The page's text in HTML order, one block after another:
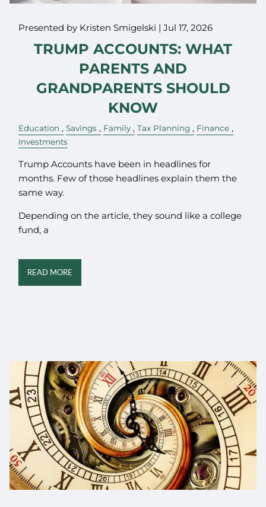
Presented by Kristen Smigelski |Jul 17, 2026
TRUMP ACCOUNTS: WHAT
PARENTS AND
GRANDPARENTS SHOULD
KNOW
Education Savings Family Tax Planning
Finance
Investments
Trump Accounts have been in headlines for
months. Few of those headlines explain them the
same way.
Depending on the article, they sound like a college
fund, a
READ MORE